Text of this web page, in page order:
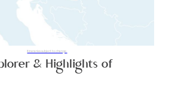
Itineraries subject to change.
& Highlights of